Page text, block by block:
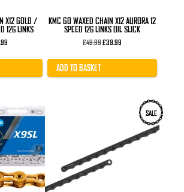
X12 GOLD /
126 LINKS
Current
is:
KMC GO WAXED CHAIN X12 AURORA 12
SPEED 126 LINKS OIL SLICK
£49.99Original
was:
£39.99
is:
ADD TO BASKET
SALE